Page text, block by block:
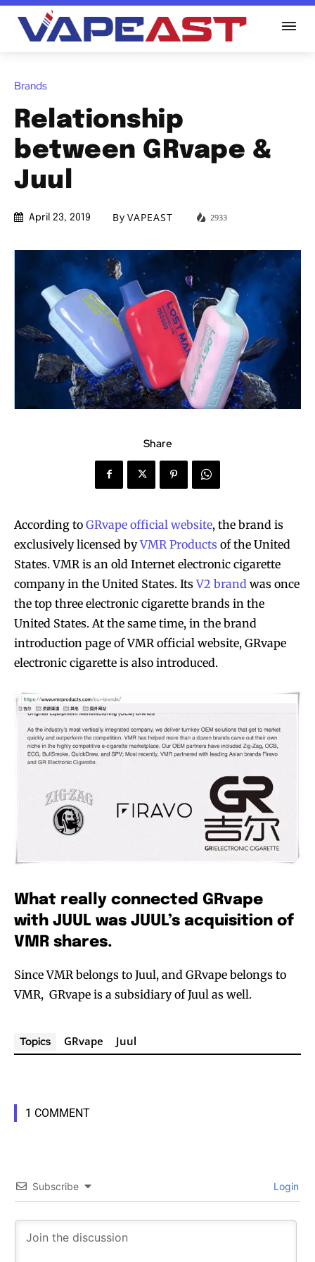
Brands
Relationship
between GRvape &
Juul
April 23, 2019 By VAPEAST 2933
Share
According to GRvape official website, the brand is
exclusively licensed byVMR Products of the United
States. VMR is an old Internet electronic cigarette
company in the United States. ItsV2 brand was once
the top three electronic cigarette brands in the
United States. At the same time, in the brand
introduction page of VMR official website, GRvape
electronic cigarette is also introduced.
What really connected GRvape
with JUUL was JUUL’s acquisition of
VMR shares.
Since VMR belongs to Juul, and GRvape belongs to
VMR, GRvape is a subsidiary of Juul as well.
Topics GRvape Juul
1 COMMENT
Subscribe Login